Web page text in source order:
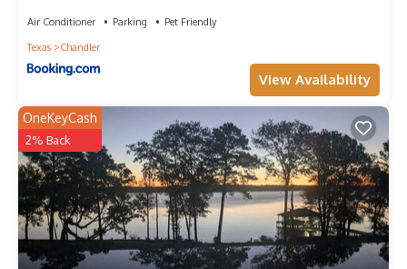
Air Conditioner Parking
Pet Friendly
Texas
Chandler
View Availability
OneKeyCash
2% Back